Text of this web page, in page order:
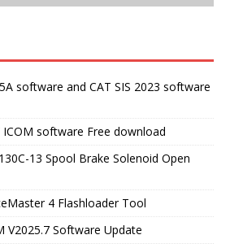
software and CAT SIS 2023 software
software Free download
13 Spool Brake Solenoid Open
4 Flashloader Tool
V2025.7 Software Update